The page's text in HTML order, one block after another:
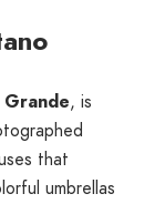
, is
that
umbrellas